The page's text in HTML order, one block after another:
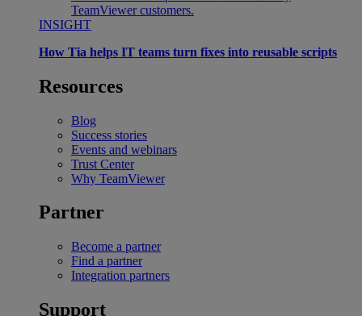
TeamViewer customers.
INSIGHT
How Tia helps IT teams turn fixes into reusable scripts
Resources
Blog
Success stories
Events and webinars
Trust Center
Why TeamViewer
Partner
Become a partner
Find a partner
Integration partners
Support